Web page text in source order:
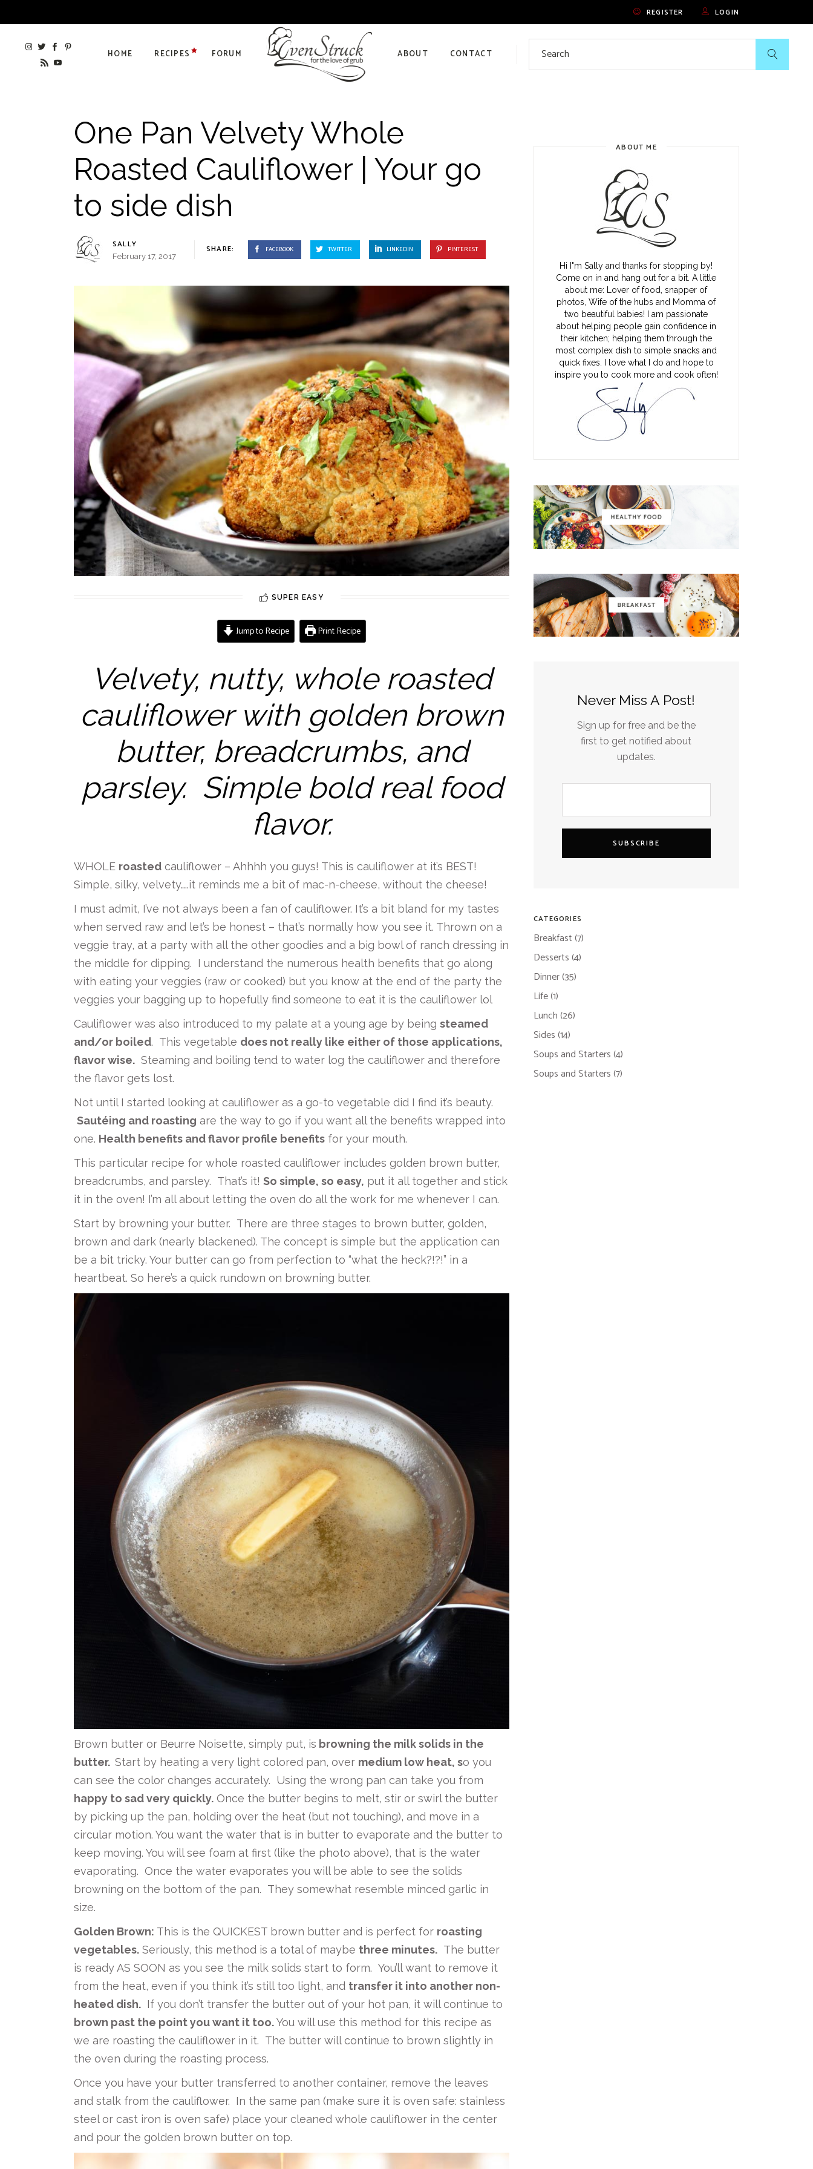
REGISTER LOGIN
HOME RECIPES FORUM ABOUT CONTACT
Search
One Pan Velvety Whole
Roasted Cauliflower | Your go
to side dish
SALLY
February 17, 2017
SHARE: FACEBOOK TWITTER LINKEDIN PINTEREST
SUPER EASY
Jump to Recipe Print Recipe
Velvety, nutty, whole roasted
cauliflower with golden brown
butter, breadcrumbs, and
parsley. Simple bold real food
flavor.
WHOLE roasted cauliflower – Ahhhh you guys! This is cauliflower at it’s BEST!
Simple, silky, velvety…..it reminds me a bit of mac-n-cheese, without the cheese!
I must admit, I’ve not always been a fan of cauliflower. It’s a bit bland for my tastes
when served raw and let’s be honest – that’s normally how you see it. Thrown on a
veggie tray, at a party with all the other goodies and a big bowl of ranch dressing in
the middle for dipping. I understand the numerous health benefits that go along
with eating your veggies (raw or cooked) but you know at the end of the party the
veggies your bagging up to hopefully find someone to eat it is the cauliflower lol
Cauliflower was also introduced to my palate at a young age by being steamed
and/or boiled. This vegetable does not really like either of those applications,
flavor wise. Steaming and boiling tend to water log the cauliflower and therefore
the flavor gets lost.
Not until I started looking at cauliflower as a go-to vegetable did I find it’s beauty.
Sautéing and roasting are the way to go if you want all the benefits wrapped into
one. Health benefits and flavor profile benefits for your mouth.
This particular recipe for whole roasted cauliflower includes golden brown butter,
breadcrumbs, and parsley. That’s it! So simple, so easy, put it all together and stick
it in the oven! I’m all about letting the oven do all the work for me whenever I can.
Start by browning your butter. There are three stages to brown butter, golden,
brown and dark (nearly blackened). The concept is simple but the application can
be a bit tricky. Your butter can go from perfection to “what the heck?!?!” in a
heartbeat. So here’s a quick rundown on browning butter.
Brown butter or Beurre Noisette, simply put, is browning the milk solids in the
butter. Start by heating a very light colored pan, over medium low heat, so you
can see the color changes accurately. Using the wrong pan can take you from
happy to sad very quickly. Once the butter begins to melt, stir or swirl the butter
by picking up the pan, holding over the heat (but not touching), and move in a
circular motion. You want the water that is in butter to evaporate and the butter to
keep moving. You will see foam at first (like the photo above), that is the water
evaporating. Once the water evaporates you will be able to see the solids
browning on the bottom of the pan. They somewhat resemble minced garlic in
size.
Golden Brown: This is the QUICKEST brown butter and is perfect for roasting
vegetables. Seriously, this method is a total of maybe three minutes. The butter
is ready AS SOON as you see the milk solids start to form. You’ll want to remove it
from the heat, even if you think it’s still too light, and transfer it into another non-
heated dish. If you don’t transfer the butter out of your hot pan, it will continue to
brown past the point you want it too.You will use this method for this recipe as
we are roasting the cauliflower in it. The butter will continue to brown slightly in
the oven during the roasting process.
Once you have your butter transferred to another container, remove the leaves
and stalk from the cauliflower. In the same pan (make sure it is oven safe: stainless
steel or cast iron is oven safe) place your cleaned whole cauliflower in the center
and pour the golden brown butter on top.
ABOUT ME
Hi I"m Sally and thanks for stopping by!
Come on in and hang out for a bit. A little
about me: Lover of food, snapper of
photos, Wife of the hubs and Momma of
two beautiful babies! I am passionate
about helping people gain confidence in
their kitchen; helping them through the
most complex dish to simple snacks and
quick fixes. I love what I do and hope to
inspire you to cook more and cook often!
Never Miss A Post!
Sign up for free and be the
first to get notified about
updates.
SUBSCRIBE
CATEGORIES
Breakfast(7)
Desserts(4)
Dinner(35)
Life(1)
Lunch(26)
Sides(14)
Soups and Starters(4)
Soups and Starters(7)